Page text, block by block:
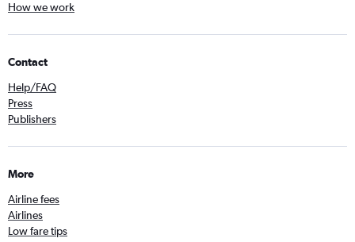
How we work
Contact
Help/FAQ
Press
Publishers
More
Airline fees
Airlines
Low fare tips